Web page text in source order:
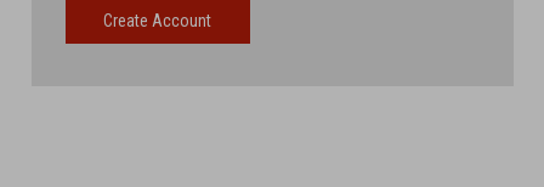
Create Account